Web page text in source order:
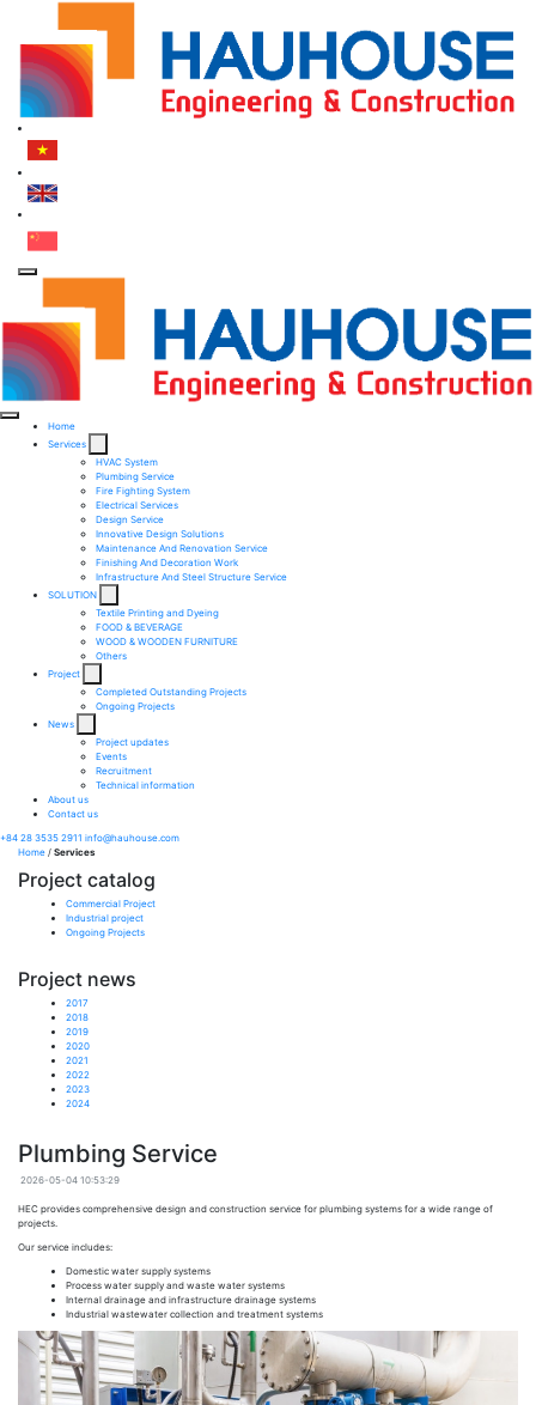
Home
Services
HVAC System
Plumbing Service
Fire Fighting System​
Electrical Services ​
Design Service​
Innovative Design Solutions​
Maintenance And Renovation Service​
Finishing And Decoration Work​
Infrastructure And Steel Structure Service​
SOLUTION
Textile Printing and Dyeing
FOOD & BEVERAGE
WOOD & WOODEN FURNITURE
Others
Project
Completed Outstanding Projects
Ongoing Projects
News
Project updates
Events
Recruitment
Technical information
About us
Contact us
+84 28 3535 2911 info@hauhouse.com
Home / Services
Project catalog
Commercial Project
Industrial project
Ongoing Projects
Project news
2017
2018
2019
2020
2021
2022
2023
2024
Plumbing Service
2026-05-04 10:53:29
HEC provides comprehensive design and construction service for plumbing systems for a wide range of
projects.
Our service includes:
Domestic water supply systems
Process water supply and waste water systems
Internal drainage and infrastructure drainage systems
Industrial wastewater collection and treatment systems